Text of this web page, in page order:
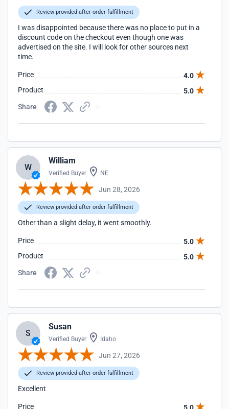
Review provided after order fulfillment
I was disappointed because there was no place to put in a
discount code on the checkout even though one was
advertised on the site. I will look for other sources next
time.
Price
4.0
Product
5.0
Share
W
William
Verified Buyer NE
Jun 28, 2026
Review provided after order fulfillment
Other than a slight delay, it went smoothly.
Price
5.0
Product
5.0
Share
S
Susan
Verified Buyer Idaho
Jun 27, 2026
Review provided after order fulfillment
Excellent
Price